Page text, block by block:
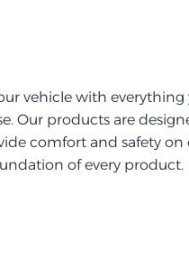
vehicle with everything
Our products are
comfort and safety on
of every product.